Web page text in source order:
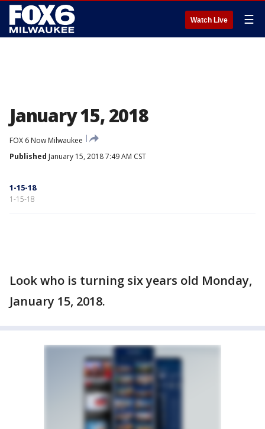
Watch Live ☰
January 15, 2018
FOX 6 Now Milwaukee
Published January 15, 2018 7:49 AM CST
1-15-18
1-15-18
Look who is turning six years old Monday,
January 15, 2018.